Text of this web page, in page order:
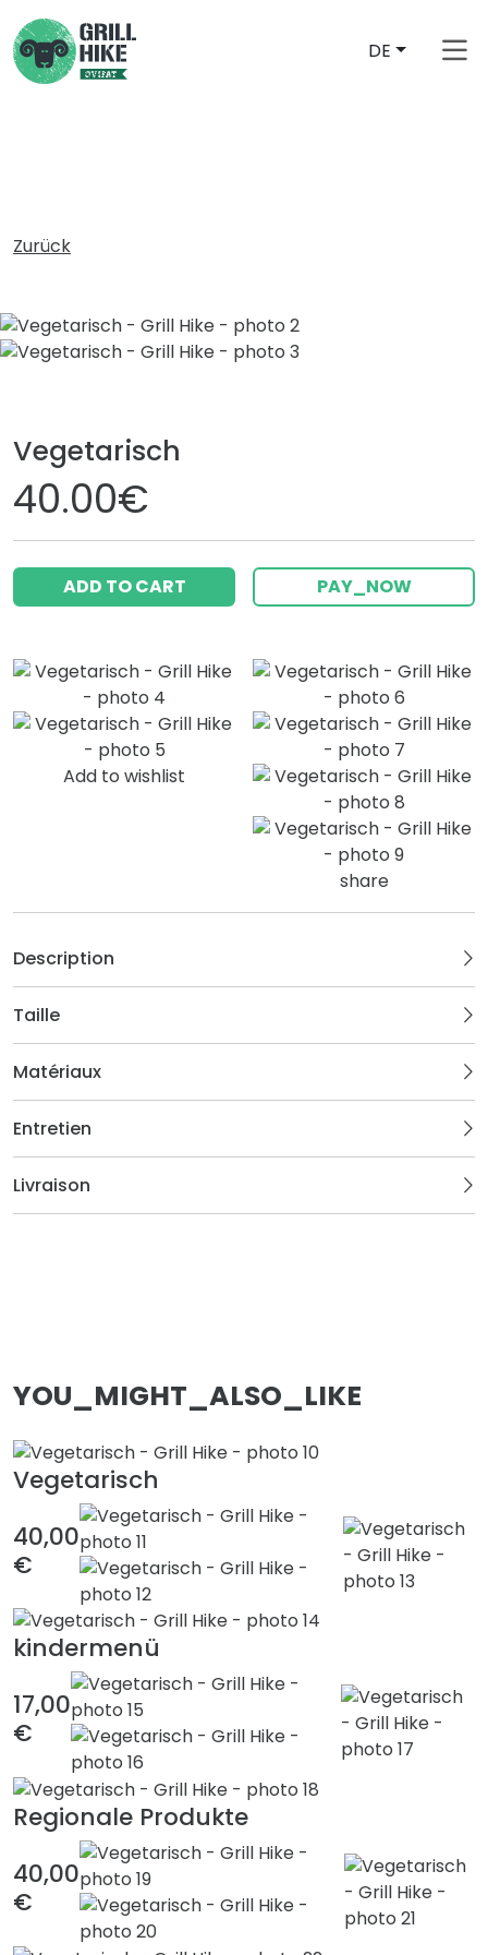
DE
Zurück
Vegetarisch
40.00€
ADD TO CART PAY_NOW
Add to wishlist
share
Description
Taille
Matériaux
Entretien
Livraison
YOU_MIGHT_ALSO_LIKE
Vegetarisch
40,00
€
kindermenü
17,00
€
Regionale Produkte
40,00
€